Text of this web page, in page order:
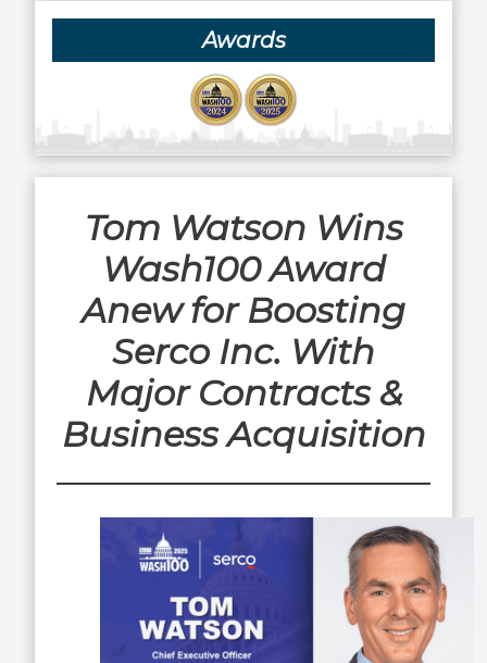
Awards
Tom Watson Wins
Wash100 Award
Anew for Boosting
Serco Inc. With
Major Contracts &
Business Acquisition